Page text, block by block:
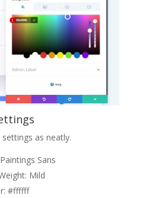
as neatly.
Sans
Mild
#ffffff